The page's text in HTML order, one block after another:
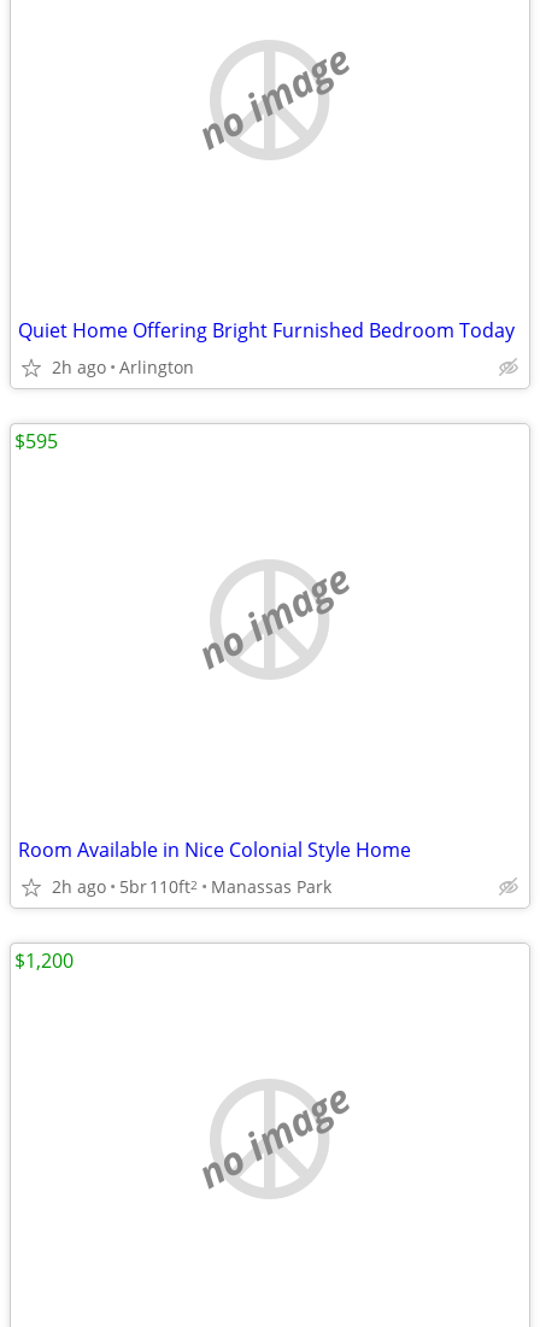
no image
Quiet Home Offering Bright Furnished Bedroom Today
2h ago Arlington
no image
Room Available in Nice Colonial Style Home
2h ago 5br110ft2 Manassas Park
$595
no image
$1,200